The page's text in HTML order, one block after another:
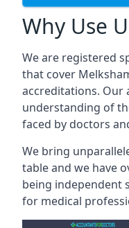
Why Use
We are registered
that cover
accreditations. Our
understanding of
faced by doctors
We bring
table and we have
being independent
for medical